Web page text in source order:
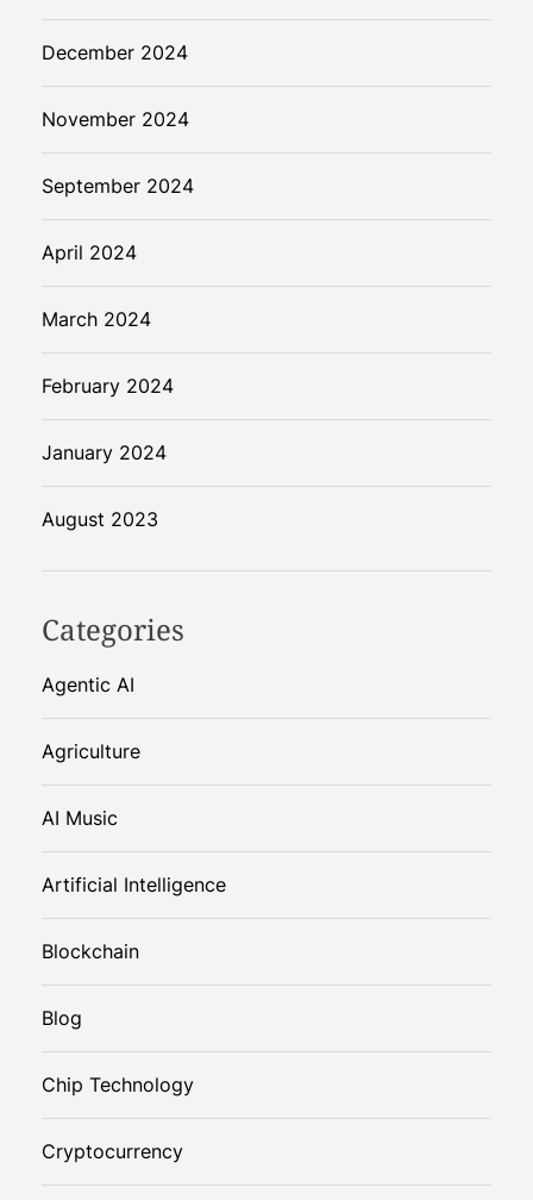
December 2024
November 2024
September 2024
April 2024
March 2024
February 2024
January 2024
August 2023
Categories
Agentic AI
Agriculture
AI Music
Artificial Intelligence
Blockchain
Blog
Chip Technology
Cryptocurrency